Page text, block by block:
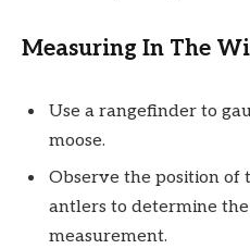
Measuring In The
Use a rangefinder to
moose.
Observe the position of
antlers to determine
measurement.